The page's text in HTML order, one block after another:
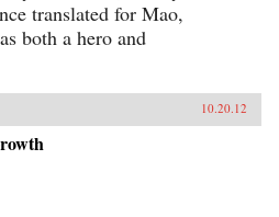
translated for Mao,
both a hero and
10.20.12